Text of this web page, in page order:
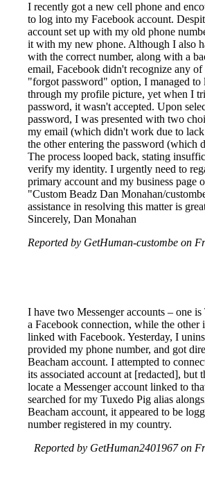
I recently got a new cell phone and
to log into my Facebook account.
account set up with my old phone
it with my new phone. Although I also
with the correct number, along with a
email, Facebook didn't recognize any
"forgot password" option, I managed to
through my profile picture, yet when I
password, it wasn't accepted. Upon
password, I was presented with two
my email (which didn't work due to
the other entering the password (which
The process looped back, stating
verify my identity. I urgently need to
primary account and my business page
"Custom Beadz Dan Monahan/
assistance in resolving this matter is
Sincerely, Dan Monahan
Reported by GetHuman-custombe on
I have two Messenger accounts – one
a Facebook connection, while the other
linked with Facebook. Yesterday, I
provided my phone number, and got
Beacham account. I attempted to
its associated account at [redacted], but
locate a Messenger account linked to
searched for my Tuxedo Pig alias
Beacham account, it appeared to be
number registered in my country.
Reported by GetHuman2401967 on